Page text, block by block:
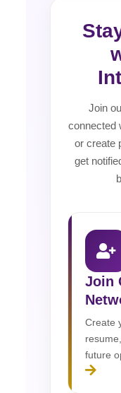
Join
connected
or create
get
Join
Create
future